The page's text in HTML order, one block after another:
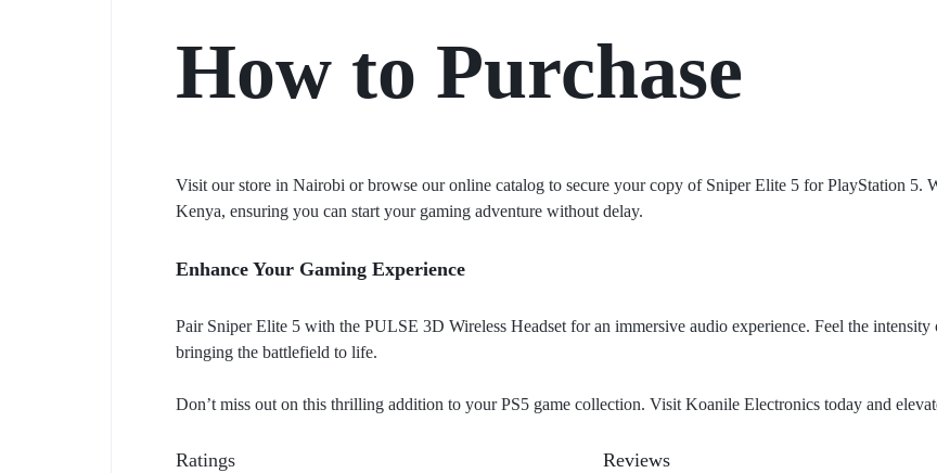
How to Purchase
Visit our store in Nairobi or browse our online catalog to secure your copy of Sniper Elite 5 for PlayStation 5.
Kenya, ensuring you can start your gaming adventure without delay.
Enhance Your Gaming Experience
Pair Sniper Elite 5 with the PULSE 3D Wireless Headset for an immersive audio experience. Feel the
bringing the battlefield to life.
Don’t miss out on this thrilling addition to your PS5 game collection. Visit Koanile Electronics today and
Ratings Reviews